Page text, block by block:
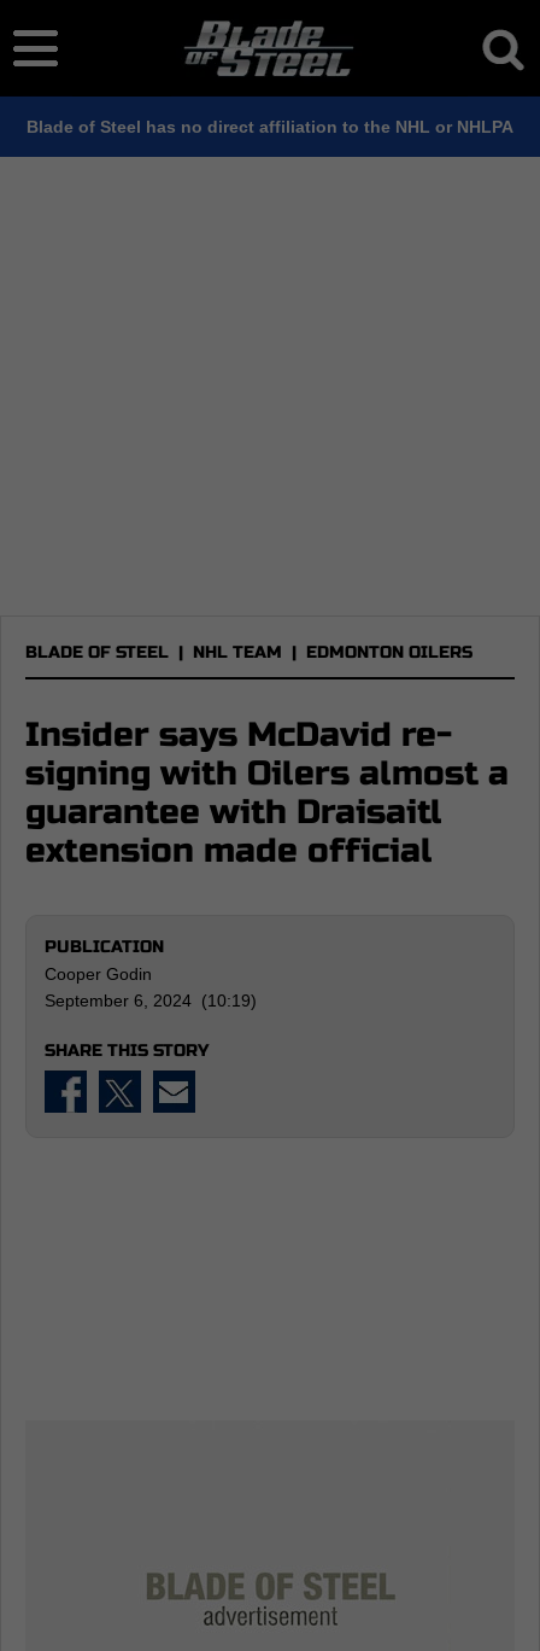
Blade of Steel has no direct affiliation to the NHL or NHLPA
BLADE OF STEEL | NHL TEAM | EDMONTON OILERS
Insider says McDavid re-
signing with Oilers almost a
guarantee with Draisaitl
extension made official
PUBLICATION
Cooper Godin
September 6, 2024 (10:19)
SHARE THIS STORY